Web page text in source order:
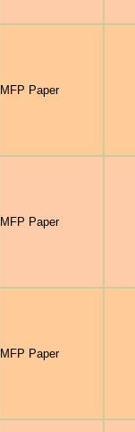
MFP Paper
MFP Paper
MFP Paper